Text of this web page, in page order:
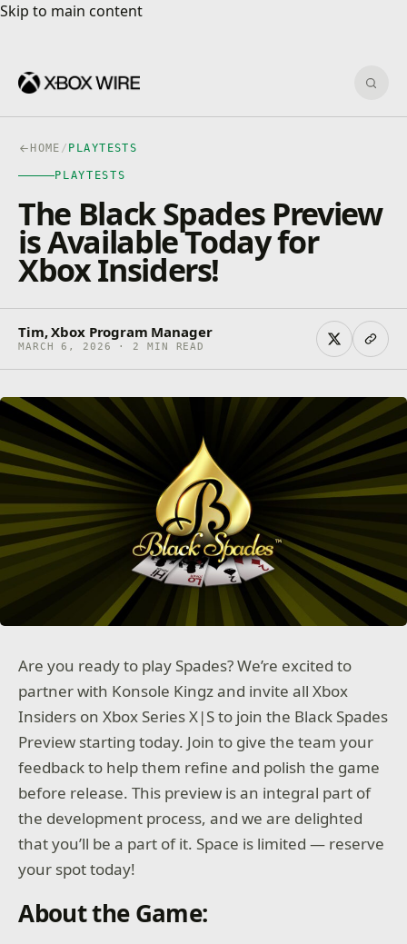
Skip to main content
Skip to main content
HOME / PLAYTESTS
PLAYTESTS
The Black Spades Preview
is Available Today for
Xbox Insiders!
Tim, Xbox Program Manager
MARCH 6, 2026 · 2 MIN READ
Are you ready to play Spades? We’re excited to
partner with Konsole Kingz and invite all Xbox
Insiders on Xbox Series X|S to join the Black Spades
Preview starting today. Join to give the team your
feedback to help them refine and polish the game
before release. This preview is an integral part of
the development process, and we are delighted
that you’ll be a part of it. Space is limited — reserve
your spot today!
About the Game: